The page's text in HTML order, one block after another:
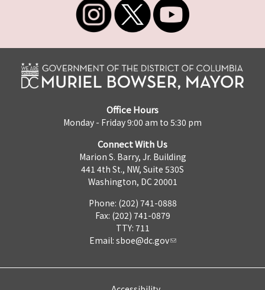
Office Hours
Monday - Friday 9:00 am to 5:30 pm
Connect With Us
Marion S. Barry, Jr. Building
441 4th St., NW, Suite 530S
Washington, DC 20001
Phone: (202) 741-0888
Fax: (202) 741-0879
TTY: 711
Email: sboe@dc.gov